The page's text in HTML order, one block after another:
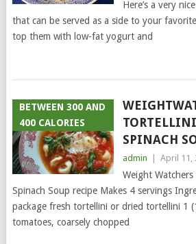
Here’s a very
that can be served as a side to your
top them with low-fat yogurt and
BETWEEN 300 AND
400 CALORIES
SPINACH
admin April 11,
Weight
Spinach Soup recipe Makes 4 servings
package fresh tortellini or dried tortellini 1
tomatoes, coarsely chopped